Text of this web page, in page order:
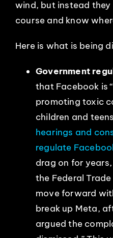
wind, but instead
course and know
Here is what is being
Government
that Facebook is
promoting toxic
children and
hearings and
regulate
drag on for
the Federal
move forward
break up Meta,
argued the